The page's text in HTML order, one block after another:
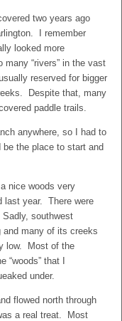
two years ago
I remember
looked more
“rivers” in the vast
reserved for bigger
Despite that, many
paddle trails.
anywhere, so I had to
the place to start and
nice woods very
last year. There were
southwest
and many of its creeks
low. Most of the
that I
under.
flowed north through
a real treat. Most